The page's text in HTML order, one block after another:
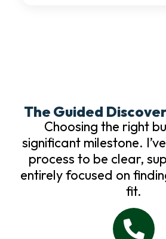
The Guided
Choosing the right
significant milestone.
process to be clear,
entirely focused on
fit.